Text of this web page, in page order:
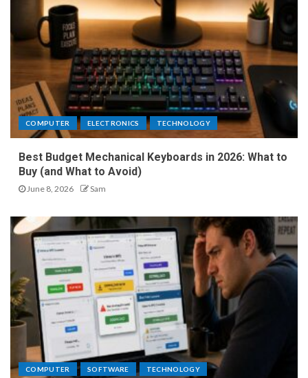
COMPUTER ELECTRONICS TECHNOLOGY
Best Budget Mechanical Keyboards in 2026: What to
Buy (and What to Avoid)
June 8, 2026 Sam
COMPUTER SOFTWARE TECHNOLOGY